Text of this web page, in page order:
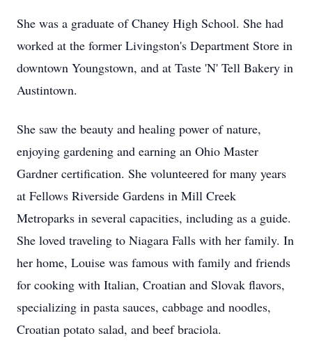
She was a graduate of Chaney High School. She had
worked at the former Livingston's Department Store in
downtown Youngstown, and at Taste 'N' Tell Bakery in
Austintown.
She saw the beauty and healing power of nature,
enjoying gardening and earning an Ohio Master
Gardner certification. She volunteered for many years
at Fellows Riverside Gardens in Mill Creek
Metroparks in several capacities, including as a guide.
She loved traveling to Niagara Falls with her family. In
her home, Louise was famous with family and friends
for cooking with Italian, Croatian and Slovak flavors,
specializing in pasta sauces, cabbage and noodles,
Croatian potato salad, and beef braciola.